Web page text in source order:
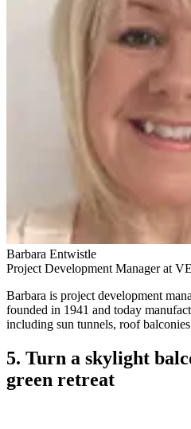
Barbara Entwistle
Project Development Manager at
Barbara is project development
founded in 1941 and today
including sun tunnels, roof
5. Turn a skylight
green retreat